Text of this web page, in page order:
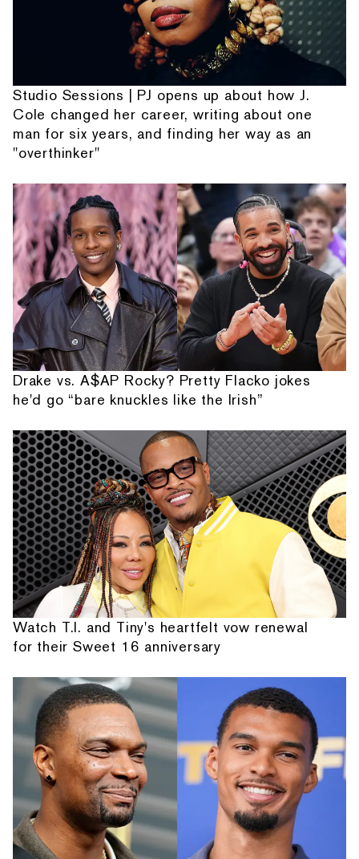
Studio Sessions | PJ opens up about how J.
Cole changed her career, writing about one
man for six years, and finding her way as an
"overthinker"
Drake vs. A$AP Rocky? Pretty Flacko jokes
he'd go “bare knuckles like the Irish”
Watch T.I. and Tiny's heartfelt vow renewal
for their Sweet 16 anniversary